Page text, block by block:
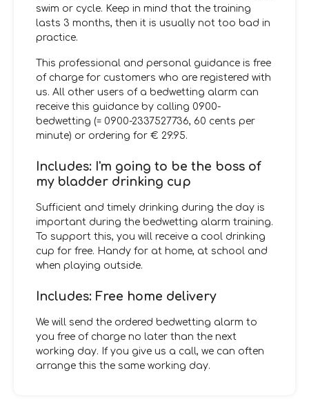
swim or cycle. Keep in mind that the training
lasts 3 months, then it is usually not too bad in
practice.
This professional and personal guidance is free
of charge for customers who are registered with
us. All other users of a bedwetting alarm can
receive this guidance by calling 0900-
bedwetting (= 0900-2337527736, 60 cents per
minute) or ordering for € 29.95.
Includes: I'm going to be the boss of
my bladder drinking cup
Sufficient and timely drinking during the day is
important during the bedwetting alarm training.
To support this, you will receive a cool drinking
cup for free. Handy for at home, at school and
when playing outside.
Includes: Free home delivery
We will send the ordered bedwetting alarm to
you free of charge no later than the next
working day. If you give us a call, we can often
arrange this the same working day.